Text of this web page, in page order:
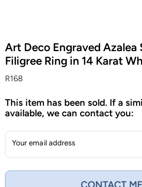
Art Deco Engraved Azalea
Filigree Ring in 14 Karat
R168
This item has been sold. If a
available, we can contact you:
Your email address